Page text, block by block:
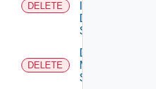
DELETE
Data
Source
DELETE
Delete
Mellanox
Switch